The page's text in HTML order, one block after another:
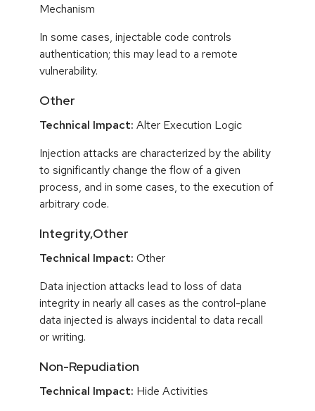
Mechanism
In some cases, injectable code controls
authentication; this may lead to a remote
vulnerability.
Other
Technical Impact: Alter Execution Logic
Injection attacks are characterized by the ability
to significantly change the flow of a given
process, and in some cases, to the execution of
arbitrary code.
Integrity,Other
Technical Impact: Other
Data injection attacks lead to loss of data
integrity in nearly all cases as the control-plane
data injected is always incidental to data recall
or writing.
Non-Repudiation
Technical Impact: Hide Activities